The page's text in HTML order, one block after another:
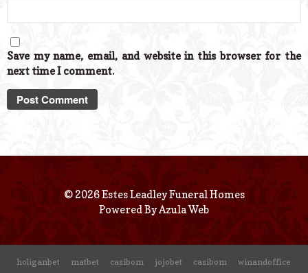
Save my name, email, and website in this browser for the
next time I comment.
© 2026 Estes Leadley Funeral Homes
Powered ByAzula Web
holiganbet matbet casibom jojobet casibom
winandoffice